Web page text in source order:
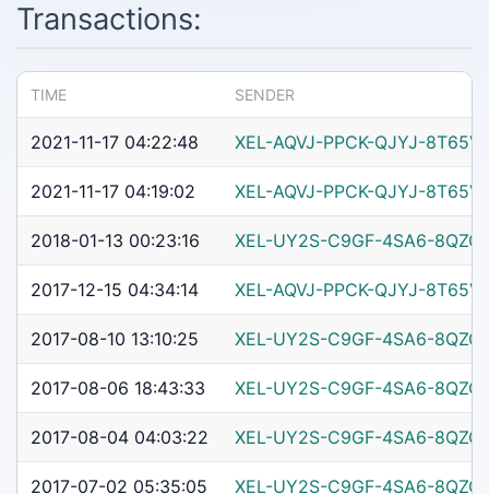
Transactions:
TIME SENDER
2021-11-17 04:22:48 XEL-AQVJ-PPCK-QJYJ-8T65V
2021-11-17 04:19:02 XEL-AQVJ-PPCK-QJYJ-8T65V
2018-01-13 00:23:16 XEL-UY2S-C9GF-4SA6-
2017-12-15 04:34:14 XEL-AQVJ-PPCK-QJYJ-8T65V
2017-08-10 13:10:25 XEL-UY2S-C9GF-4SA6-
2017-08-06 18:43:33 XEL-UY2S-C9GF-4SA6-
2017-08-04 04:03:22 XEL-UY2S-C9GF-4SA6-
2017-07-02 05:35:05 XEL-UY2S-C9GF-4SA6-